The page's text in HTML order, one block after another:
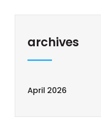
archives
April 2026